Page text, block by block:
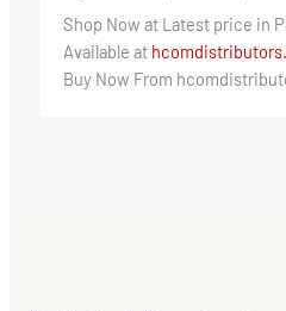
Shop Now at Latest price in
Available at
Buy Now From